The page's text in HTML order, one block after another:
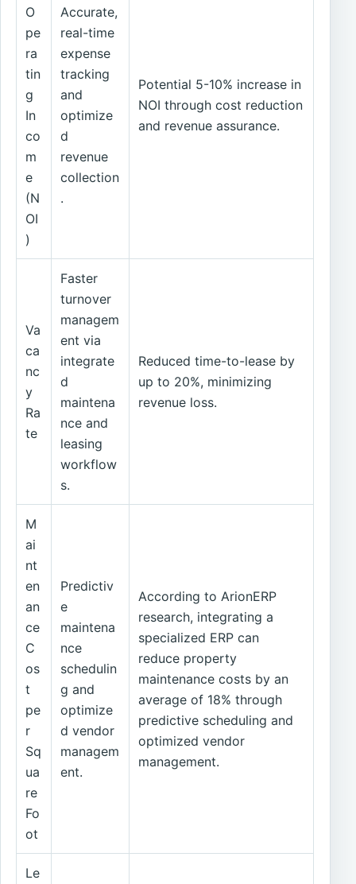
O
pe
ra
tin
g
In
co
m
e
(N
OI
)
Accurate,
real-time
expense
tracking
and
optimize
d
revenue
collection
.
Potential 5-10% increase in
NOI through cost reduction
and revenue assurance.
Va
ca
nc
y
Ra
te
Faster
turnover
managem
ent via
integrate
d
maintena
nce and
leasing
workflow
s.
Reduced time-to-lease by
up to 20%, minimizing
revenue loss.
M
ai
nt
en
an
ce
C
os
t
pe
r
Sq
ua
re
Fo
ot
Predictiv
e
maintena
nce
schedulin
g and
optimize
d vendor
managem
ent.
According to ArionERP
research, integrating a
specialized ERP can
reduce property
maintenance costs by an
average of 18% through
predictive scheduling and
optimized vendor
management.
Le